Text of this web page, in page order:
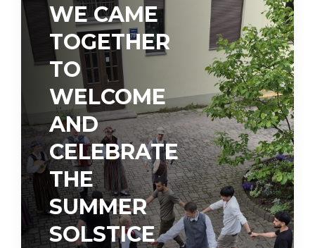
WE CAME
TOGETHER
TO
WELCOME
AND
CELEBRATE
THE
SUMMER
SOLSTICE